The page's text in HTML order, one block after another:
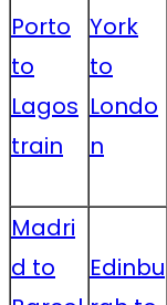
Porto
to
Lagos
train
York
to
Londo
n
Madri
d to
Edinbu